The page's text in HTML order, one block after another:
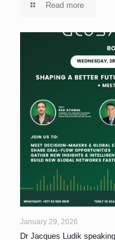
Read more
January 29, 2026
Dr Jacques Ludik